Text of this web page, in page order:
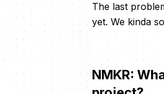
The last
yet. We kinda
NMKR: